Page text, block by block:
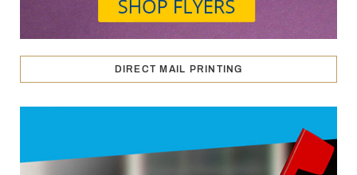
DIRECT MAIL PRINTING